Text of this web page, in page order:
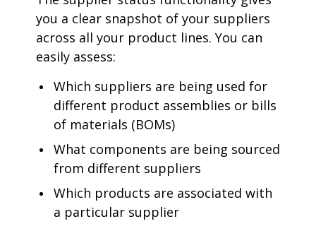
you a clear snapshot of your suppliers
across all your product lines. You can
easily assess:
Which suppliers are being used for
different product assemblies or bills
of materials (BOMs)
What components are being sourced
from different suppliers
Which products are associated with
a particular supplier